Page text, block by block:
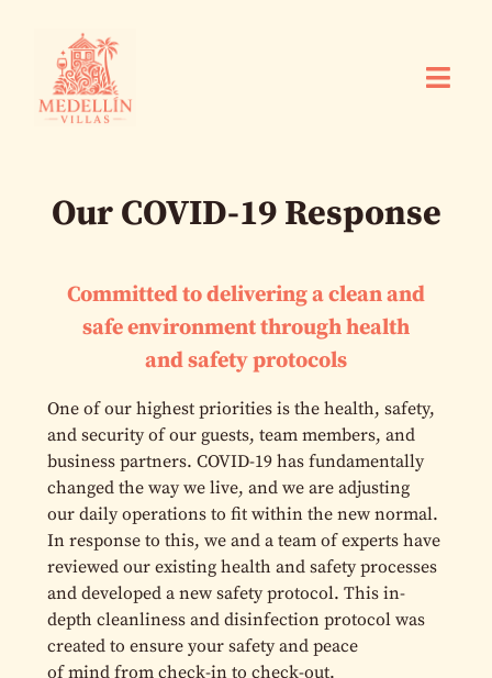
Our COVID-19 Response
Committed to delivering a clean and
safe environment through health
and safety protocols
One of our highest priorities is the health, safety,
and security of our guests, team members, and
business partners. COVID-19 has fundamentally
changed the way we live, and we are adjusting
our daily operations to fit within the new normal.
In response to this, we and a team of experts have
reviewed our existing health and safety processes
and developed a new safety protocol. This in-
depth cleanliness and disinfection protocol was
created to ensure your safety and peace
of mind from check-in to check-out.